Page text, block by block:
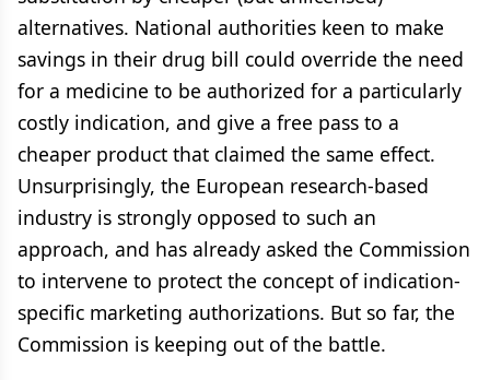
alternatives. National authorities keen to make
savings in their drug bill could override the need
for a medicine to be authorized for a particularly
costly indication, and give a free pass to a
cheaper product that claimed the same effect.
Unsurprisingly, the European research-based
industry is strongly opposed to such an
approach, and has already asked the Commission
to intervene to protect the concept of indication-
specific marketing authorizations. But so far, the
Commission is keeping out of the battle.